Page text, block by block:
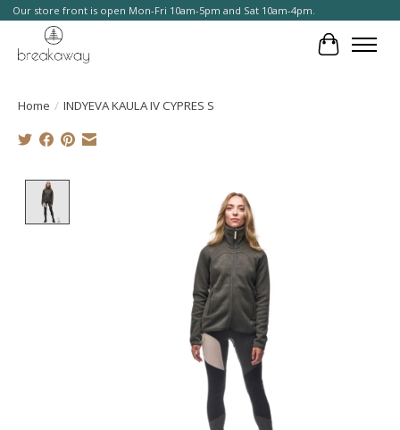
Our store front is open Mon-Fri 10am-5pm and Sat 10am-4pm.
Cart
Home / INDYEVA KAULA IV CYPRES S
Product image slideshow Items